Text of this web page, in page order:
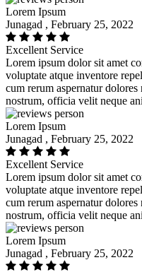
Lorem Ipsum
Junagad , February 25, 2022
Excellent Service
Lorem ipsum dolor sit amet
voluptate atque inventore
cum rerum aspernatur
nostrum, officia velit neque
Lorem Ipsum
Junagad , February 25, 2022
Excellent Service
Lorem ipsum dolor sit amet
voluptate atque inventore
cum rerum aspernatur
nostrum, officia velit neque
Lorem Ipsum
Junagad , February 25, 2022